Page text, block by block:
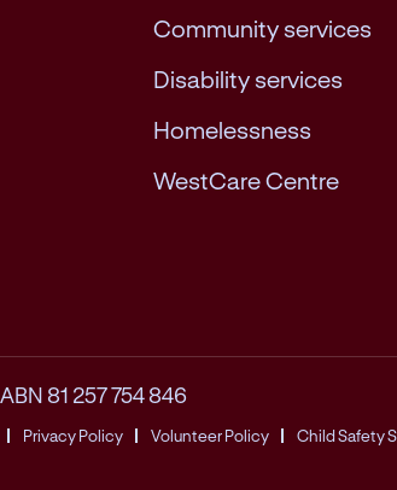
Community services
Disability services
Homelessness
WestCare Centre
ABN 81 257 754 846
Privacy Policy Volunteer Policy
Child Safety